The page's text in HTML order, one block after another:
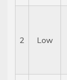
Dough
It
More
2 Low